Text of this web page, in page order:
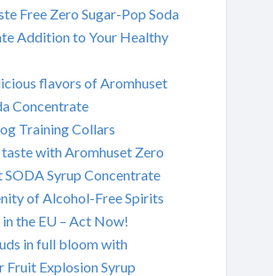
Free Zero Sugar-Pop Soda
Addition to Your Healthy
flavors of Aromhuset
Concentrate
Training Collars
with Aromhuset Zero
SODA Syrup Concentrate
of Alcohol-Free Spirits
the EU – Act Now!
in full bloom with
Fruit Explosion Syrup